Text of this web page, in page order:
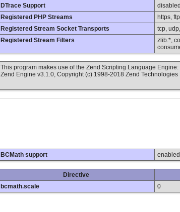
DTrace Support
disabled
Registered PHP Streams
https,
Registered Stream Socket Transports
tcp,
Registered Stream Filters
zlib.*,
This program makes use of the Zend Scripting Language Engine:
Zend Engine v3.1.0, Copyright (c) 1998-2018 Zend Technologies
BCMath support enabled
Directive
bcmath.scale
0